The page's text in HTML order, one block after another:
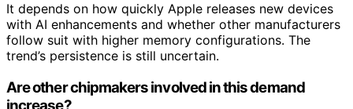
It depends on how quickly Apple releases new devices
with AI enhancements and whether other manufacturers
follow suit with higher memory configurations. The
trend’s persistence is still uncertain.
Are other chipmakers involved in this demand